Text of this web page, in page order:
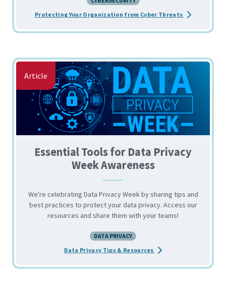
Protecting Your Organization from Cyber Threats about the
Article
Essential Tools for Data Privacy
Week Awareness
We're celebrating Data Privacy Week by sharing tips and
best practices to protect your data privacy. Access our
resources and share them with your teams!
DATA PRIVACY
Data Privacy Tips & Resources about the Essential